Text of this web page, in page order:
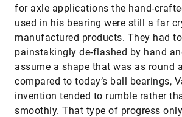
for axle applications the hand-
used in his bearing were still a far
manufactured products. They had
painstakingly de-flashed by hand
assume a shape that was as round
compared to today’s ball bearings,
invention tended to rumble rather
smoothly. That type of progress